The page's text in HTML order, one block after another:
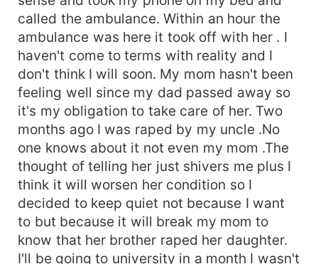
called the ambulance. Within an hour the
ambulance was here it took off with her . I
haven't come to terms with reality and I
don't think I will soon. My mom hasn't been
feeling well since my dad passed away so
it's my obligation to take care of her. Two
months ago I was raped by my uncle .No
one knows about it not even my mom .The
thought of telling her just shivers me plus I
think it will worsen her condition so I
decided to keep quiet not because I want
to but because it will break my mom to
know that her brother raped her daughter.
I'll be going to university in a month I wasn't